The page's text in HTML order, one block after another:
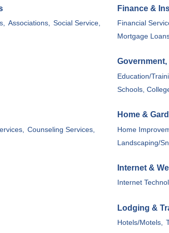
Associations,
Social Service,
Finance &
Financial
Mortgage
Education/
Schools,
Counseling Services,
Home &
Home
Landscaping/
Internet &
Internet
Lodging &
Hotels/Motels,